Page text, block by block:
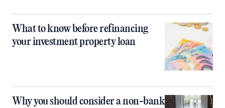
What to know before refinancing
your investment property loan
Why you should consider a non-bank